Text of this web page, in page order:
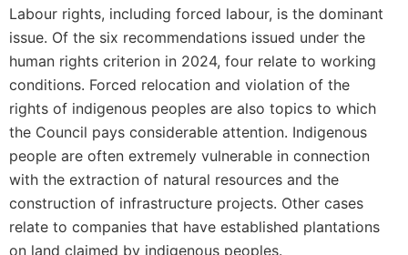
Labour rights, including forced labour, is the dominant
issue. Of the six recommendations issued under the
human rights criterion in 2024, four relate to working
conditions. Forced relocation and violation of the
rights of indigenous peoples are also topics to which
the Council pays considerable attention. Indigenous
people are often extremely vulnerable in connection
with the extraction of natural resources and the
construction of infrastructure projects. Other cases
relate to companies that have established plantations
on land claimed by indigenous peoples.